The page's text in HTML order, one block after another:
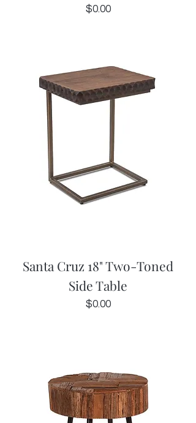
Price
$0.00
Santa Cruz 18" Two-Toned
Side Table
Price
$0.00